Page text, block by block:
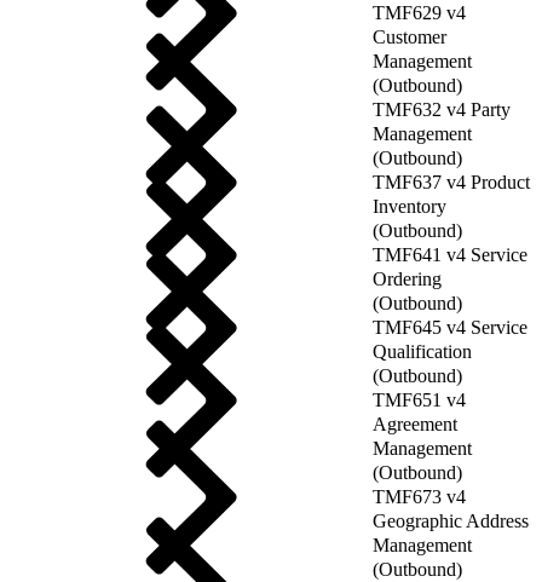
TMF629 v4
Customer
Management
(Outbound)
TMF632 v4 Party
Management
(Outbound)
TMF637 v4 Product
Inventory
(Outbound)
TMF641 v4 Service
Ordering
(Outbound)
TMF645 v4 Service
Qualification
(Outbound)
TMF651 v4
Agreement
Management
(Outbound)
TMF673 v4
Geographic Address
Management
(Outbound)